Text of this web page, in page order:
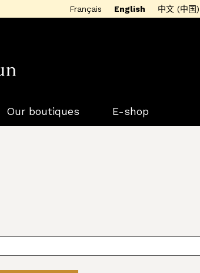
Français English 中文 (中国)
Our boutiques E-shop